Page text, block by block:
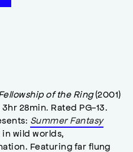
of the Ring(2001)
28min. Rated PG-13.
Summer Fantasy
wild worlds,
Featuring far flung